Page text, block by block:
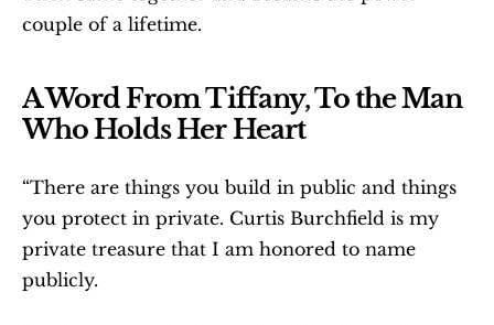
couple of a lifetime.
A Word From Tiffany, To the Man
Who Holds Her Heart
“There are things you build in public and things
you protect in private. Curtis Burchfield is my
private treasure that I am honored to name
publicly.